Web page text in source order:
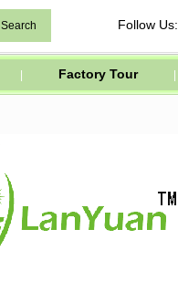
Follow Us:
Factory Tour